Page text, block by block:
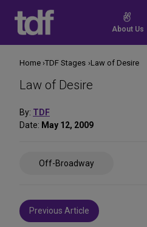
content
About Us
Law of Desire
By: TDF
Date: May 12, 2009
Off-Broadway
Post
navigation
Previous Article
Home TDF Stages Law of Desire